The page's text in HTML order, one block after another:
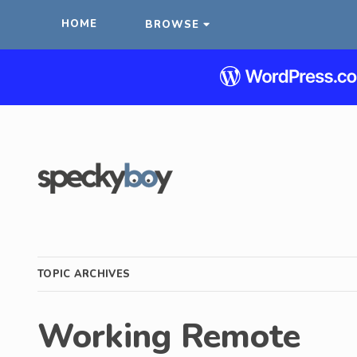
HOME BROWSE
TOPIC ARCHIVES
Working Remote